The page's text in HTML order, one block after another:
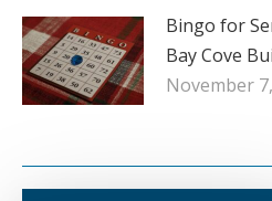
Bingo for
Bay Cove
November